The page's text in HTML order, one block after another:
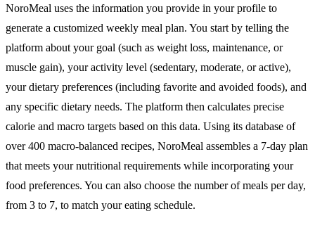
NoroMeal uses the information you provide in your profile to
generate a customized weekly meal plan. You start by telling the
platform about your goal (such as weight loss, maintenance, or
muscle gain), your activity level (sedentary, moderate, or active),
your dietary preferences (including favorite and avoided foods), and
any specific dietary needs. The platform then calculates precise
calorie and macro targets based on this data. Using its database of
over 400 macro-balanced recipes, NoroMeal assembles a 7-day plan
that meets your nutritional requirements while incorporating your
food preferences. You can also choose the number of meals per day,
from 3 to 7, to match your eating schedule.